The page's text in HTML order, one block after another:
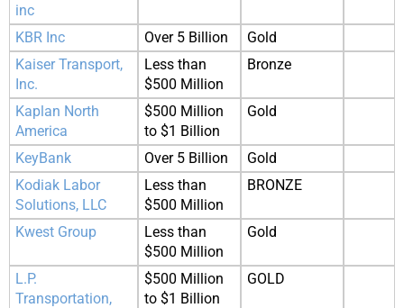
inc
KBR Inc Over 5 Billion
Gold
Kaiser Transport,
Inc.
Less than
$500 Million
Bronze
Kaplan North
America
$500 Million
to $1 Billion
Gold
KeyBank Over 5 Billion
Gold
Kodiak Labor
Solutions, LLC
Less than
$500 Million
BRONZE
Kwest Group
Less than
$500 Million
Gold
L.P.
Transportation,
$500 Million
to $1 Billion
GOLD